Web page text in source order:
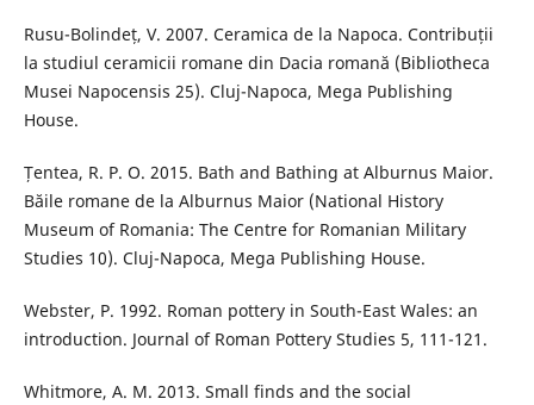
Rusu-Bolindeț, V. 2007. Ceramica de la Napoca. Contribuții
la studiul ceramicii romane din Dacia romană (Bibliotheca
Musei Napocensis 25). Cluj-Napoca, Mega Publishing
House.
Țentea, R. P. O. 2015. Bath and Bathing at Alburnus Maior.
Băile romane de la Alburnus Maior (National History
Museum of Romania: The Centre for Romanian Military
Studies 10). Cluj-Napoca, Mega Publishing House.
Webster, P. 1992. Roman pottery in South-East Wales: an
introduction. Journal of Roman Pottery Studies 5, 111-121.
Whitmore, A. M. 2013. Small finds and the social